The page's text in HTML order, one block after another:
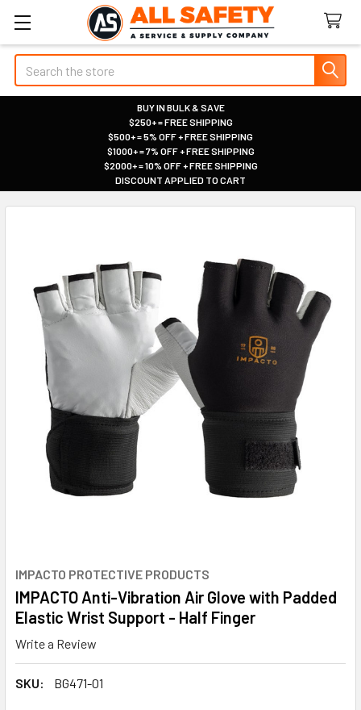
Search
BUY IN BULK & SAVE
|
$250+ = FREE SHIPPING
|
$500+ = 5% OFF + FREE SHIPPING
|
$1000+ = 7% OFF + FREE SHIPPING
|
$2000+ = 10% OFF + FREE SHIPPING
|
DISCOUNT APPLIED TO CART
IMPACTO PROTECTIVE PRODUCTS
IMPACTO Anti-Vibration Air Glove with Padded
Elastic Wrist Support - Half Finger
Write a Review
SKU: BG471-01